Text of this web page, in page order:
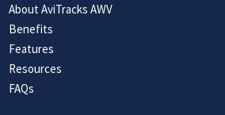
About AviTracks AWV
Benefits
Features
Resources
FAQs